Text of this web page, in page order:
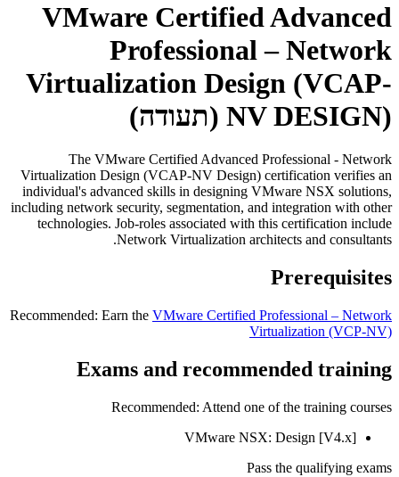
VMware Certified Advanced
Professional – Network
Virtualization Design (VCAP-
NV DESIGN) (תעודה)
The VMware Certified Advanced Professional - Network
Virtualization Design (VCAP-NV Design) certification verifies an
individual's advanced skills in designing VMware NSX solutions,
including network security, segmentation, and integration with other
technologies. Job-roles associated with this certification include
Network Virtualization architects and consultants.
Prerequisites
Recommended: Earn the VMware Certified Professional – Network
Virtualization (VCP-NV)
Exams and recommended training
Recommended: Attend one of the training courses
VMware NSX: Design [V4.x]
Pass the qualifying exams